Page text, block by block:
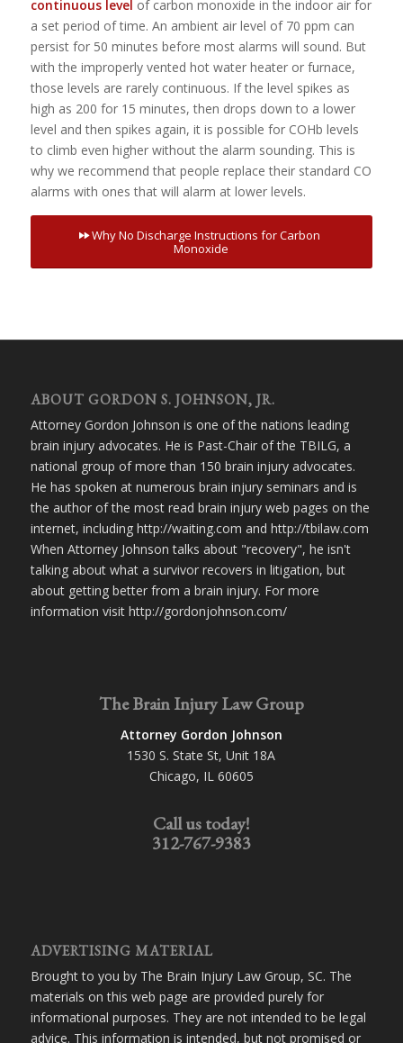
continuous level of carbon monoxide in the indoor air for
a set period of time. An ambient air level of 70 ppm can
persist for 50 minutes before most alarms will sound. But
with the improperly vented hot water heater or furnace,
those levels are rarely continuous. If the level spikes as
high as 200 for 15 minutes, then drops down to a lower
level and then spikes again, it is possible for COHb levels
to climb even higher without the alarm sounding. This is
why we recommend that people replace their standard CO
alarms with ones that will alarm at lower levels.
Why No Discharge Instructions for Carbon
Monoxide
ABOUT GORDON S. JOHNSON, JR.
Attorney Gordon Johnson is one of the nations leading
brain injury advocates. He is Past-Chair of the TBILG, a
national group of more than 150 brain injury advocates.
He has spoken at numerous brain injury seminars and is
the author of the most read brain injury web pages on the
internet, including http://waiting.com and http://tbilaw.com
When Attorney Johnson talks about "recovery", he isn't
talking about what a survivor recovers in litigation, but
about getting better from a brain injury. For more
information visit http://gordonjohnson.com/
The Brain Injury Law Group
Attorney Gordon Johnson
1530 S. State St, Unit 18A
Chicago, IL 60605
Call us today!
312-767-9383
ADVERTISING MATERIAL
Brought to you by The Brain Injury Law Group, SC. The
materials on this web page are provided purely for
informational purposes. They are not intended to be legal
advice. This information is intended, but not promised or